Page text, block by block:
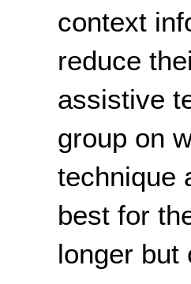
context
reduce
assistive
group on
technique
best for
longer but